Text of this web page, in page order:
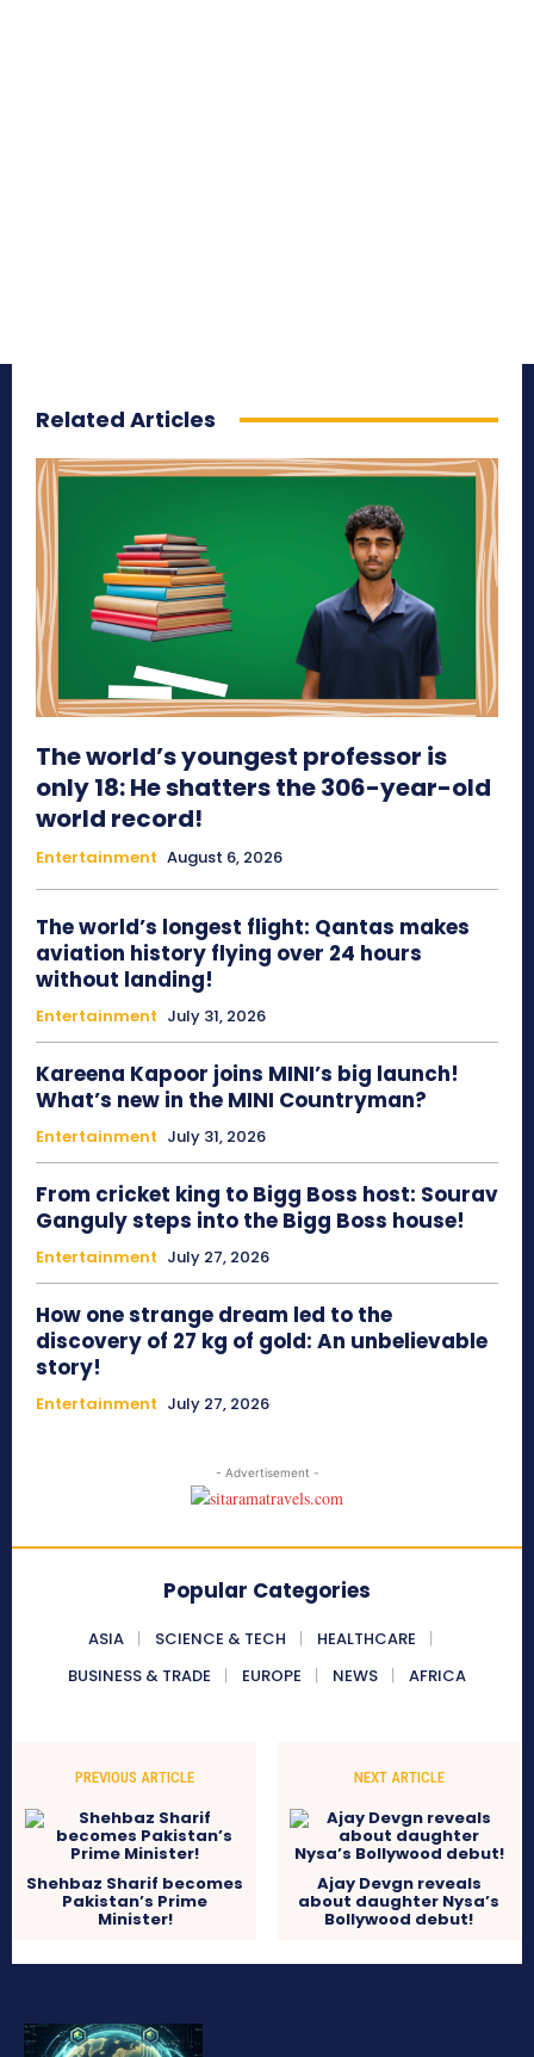
Related Articles
The world’s youngest professor is
only 18: He shatters the 306-year-old
world record!
Entertainment August 6, 2026
The world’s longest flight: Qantas makes
aviation history flying over 24 hours
without landing!
Entertainment July 31, 2026
Kareena Kapoor joins MINI’s big launch!
What’s new in the MINI Countryman?
Entertainment July 31, 2026
From cricket king to Bigg Boss host: Sourav
Ganguly steps into the Bigg Boss house!
Entertainment July 27, 2026
How one strange dream led to the
discovery of 27 kg of gold: An unbelievable
story!
Entertainment July 27, 2026
- Advertisement -
Popular Categories
ASIA SCIENCE & TECH
HEALTHCARE
BUSINESS & TRADE
EUROPE NEWS AFRICA
PREVIOUS ARTICLE
Shehbaz Sharif becomes
Pakistan’s Prime
Minister!
NEXT ARTICLE
Ajay Devgn reveals
about daughter Nysa’s
Bollywood debut!